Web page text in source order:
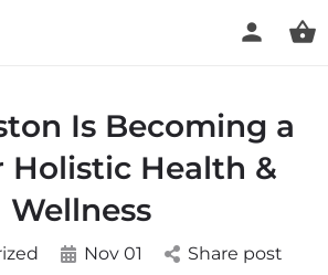
Is Becoming a
Holistic Health &
Wellness
Nov 01 Share post